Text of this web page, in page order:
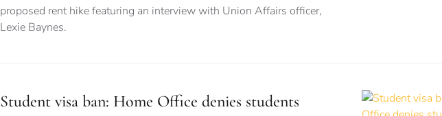
proposed rent hike featuring an interview with Union Affairs officer,
Lexie Baynes.
Student visa ban: Home Office denies students